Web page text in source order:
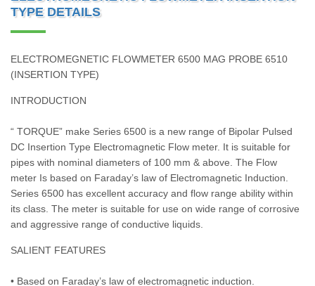
TYPE DETAILS
ELECTROMEGNETIC FLOWMETER 6500 MAG PROBE 6510
(INSERTION TYPE)
INTRODUCTION
“ TORQUE” make Series 6500 is a new range of Bipolar Pulsed
DC Insertion Type Electromagnetic Flow meter. It is suitable for
pipes with nominal diameters of 100 mm & above. The Flow
meter Is based on Faraday’s law of Electromagnetic Induction.
Series 6500 has excellent accuracy and flow range ability within
its class. The meter is suitable for use on wide range of corrosive
and aggressive range of conductive liquids.
SALIENT FEATURES
• Based on Faraday’s law of electromagnetic induction.